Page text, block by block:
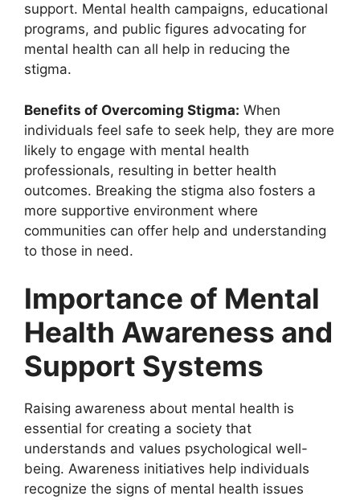
support. Mental health campaigns, educational
programs, and public figures advocating for
mental health can all help in reducing the
stigma.
Benefits of Overcoming Stigma: When
individuals feel safe to seek help, they are more
likely to engage with mental health
professionals, resulting in better health
outcomes. Breaking the stigma also fosters a
more supportive environment where
communities can offer help and understanding
to those in need.
Importance of Mental
Health Awareness and
Support Systems
Raising awareness about mental health is
essential for creating a society that
understands and values psychological well-
being. Awareness initiatives help individuals
recognize the signs of mental health issues